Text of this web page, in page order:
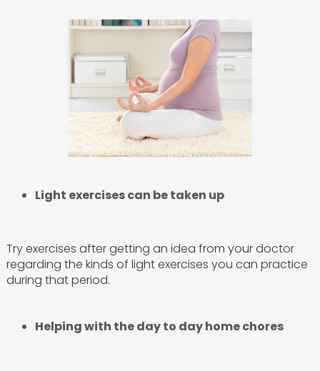
Light exercises can be taken up
Try exercises after getting an idea from your doctor
regarding the kinds of light exercises you can practice
during that period.
Helping with the day to day home chores